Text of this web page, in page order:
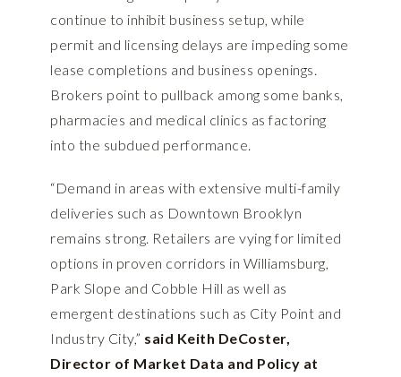
continue to inhibit business setup, while
permit and licensing delays are impeding some
lease completions and business openings.
Brokers point to pullback among some banks,
pharmacies and medical clinics as factoring
into the subdued performance.
“Demand in areas with extensive multi-family
deliveries such as Downtown Brooklyn
remains strong. Retailers are vying for limited
options in proven corridors in Williamsburg,
Park Slope and Cobble Hill as well as
emergent destinations such as City Point and
Industry City,” said Keith DeCoster,
Director of Market Data and Policy at